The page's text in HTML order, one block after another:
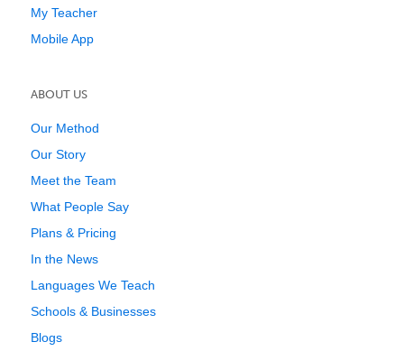
My Teacher
Mobile App
ABOUT US
Our Method
Our Story
Meet the Team
What People Say
Plans & Pricing
In the News
Languages We Teach
Schools & Businesses
Blogs